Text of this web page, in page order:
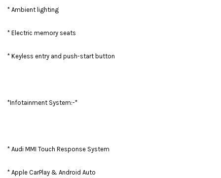
* Ambient lighting
* Electric memory seats
* Keyless entry and push-start button
*Infotainment System:-*
* Audi MMI Touch Response System
* Apple CarPlay & Android Auto